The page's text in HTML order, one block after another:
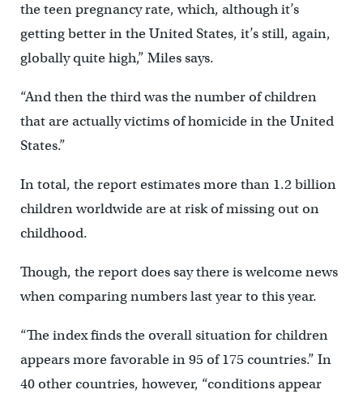
the teen pregnancy rate, which, although it’s
getting better in the United States, it’s still, again,
globally quite high,” Miles says.
“And then the third was the number of children
that are actually victims of homicide in the United
States.”
In total, the report estimates more than 1.2 billion
children worldwide are at risk of missing out on
childhood.
Though, the report does say there is welcome news
when comparing numbers last year to this year.
“The index finds the overall situation for children
appears more favorable in 95 of 175 countries.” In
40 other countries, however, “conditions appear